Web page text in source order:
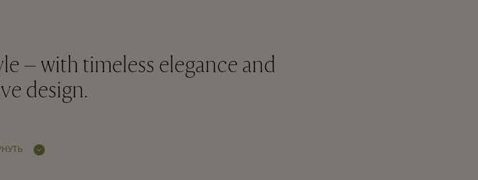
– with timeless elegance and
design.